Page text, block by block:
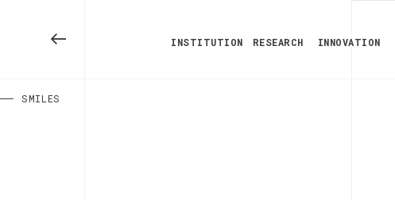
INSTITUTION RESEARCH INNOVATION
SMILES